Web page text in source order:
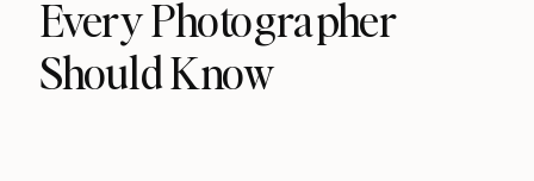
Every Photographer
Should Know